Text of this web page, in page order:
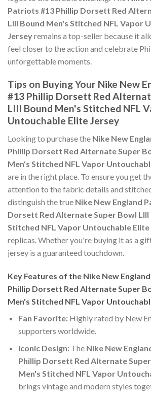
Patriots #13 Phillip Dorsett Red
LIII Bound Men's Stitched NFL Vapor
Jerseyremains a top-seller because it
feel closer to the action and celebrate
unforgettable moments.
Tips on Buying Your Nike New
#13 Phillip Dorsett Red
LIII Bound Men's Stitched NFL
Untouchable Elite Jersey
Looking to purchase the Nike New
Phillip Dorsett Red Alternate Super
Men's Stitched NFL Vapor
are in the right place. To ensure you get
attention to the fabric details and
distinguish the true Nike New England
Dorsett Red Alternate Super Bowl LIII
Stitched NFL Vapor Untouchable Elite
replicas. Whether you're buying it as a
jersey is a guaranteed touchdown.
Key Features of the Nike New
Phillip Dorsett Red Alternate Super
Men's Stitched NFL Vapor
Fan Favorite:Highly rated by New
supporters worldwide.
Iconic Design:The Nike New
Phillip Dorsett Red Alternate
Men's Stitched NFL Vapor
brings vintage and modern styles